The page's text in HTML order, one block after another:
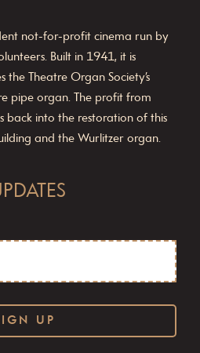
not-for-profit cinema run by
Built in 1941, it is
the Theatre Organ Society’s
pipe organ. The profit from
back into the restoration of this
and the Wurlitzer organ.